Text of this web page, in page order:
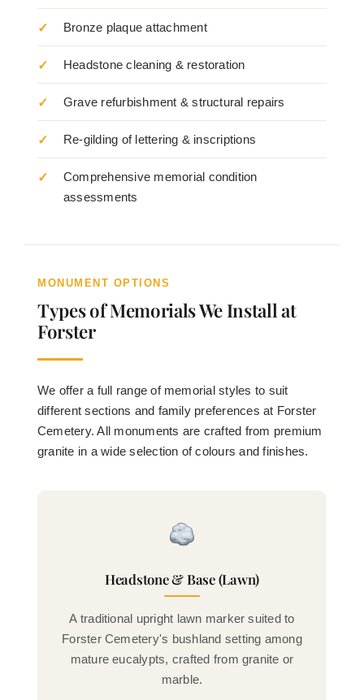
Bronze plaque attachment
Headstone cleaning & restoration
Grave refurbishment & structural repairs
Re-gilding of lettering & inscriptions
Comprehensive memorial condition
assessments
MONUMENT OPTIONS
Types of Memorials We Install at
Forster
We offer a full range of memorial styles to suit
different sections and family preferences at Forster
Cemetery. All monuments are crafted from premium
granite in a wide selection of colours and finishes.
Headstone & Base (Lawn)
A traditional upright lawn marker suited to
Forster Cemetery's bushland setting among
mature eucalypts, crafted from granite or
marble.